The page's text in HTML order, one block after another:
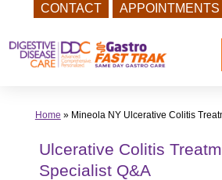
CONTACT APPOINTMENTS
to
content
Home » Mineola NY Ulcerative Colitis
Ulcerative Colitis
Specialist Q&A